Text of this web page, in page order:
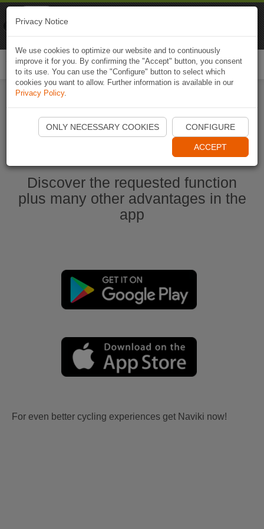
Start Naviki App
Discover the requested function
plus many other advantages in the
app
For even better cycling experiences get Naviki now!
Privacy Notice
We use cookies to optimize our website and to continuously
improve it for you. By confirming the "Accept" button, you consent
to its use. You can use the "Configure" button to select which
cookies you want to allow. Further information is available in our
Privacy Policy.
ONLY NECESSARY COOKIES CONFIGURE
ACCEPT
Naviki